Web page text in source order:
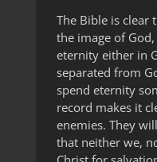
The Bible is clear
the image of
eternity either in
separated from
spend eternity
record makes it
enemies. They
that neither we,